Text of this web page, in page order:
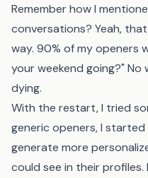
Remember how I
conversations? Yeah,
way. 90% of my openers
your weekend going?"
dying.
With the restart, I tried
generic openers, I started
generate more
could see in their